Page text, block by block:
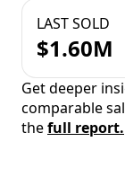
LAST SOLD
$1.60M
Get deeper
comparable
thefull report.